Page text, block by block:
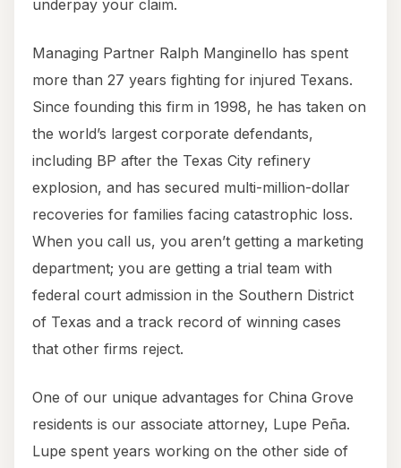
underpay your claim.
Managing Partner Ralph Manginello has spent
more than 27 years fighting for injured Texans.
Since founding this firm in 1998, he has taken on
the world’s largest corporate defendants,
including BP after the Texas City refinery
explosion, and has secured multi-million-dollar
recoveries for families facing catastrophic loss.
When you call us, you aren’t getting a marketing
department; you are getting a trial team with
federal court admission in the Southern District
of Texas and a track record of winning cases
that other firms reject.
One of our unique advantages for China Grove
residents is our associate attorney, Lupe Peña.
Lupe spent years working on the other side of